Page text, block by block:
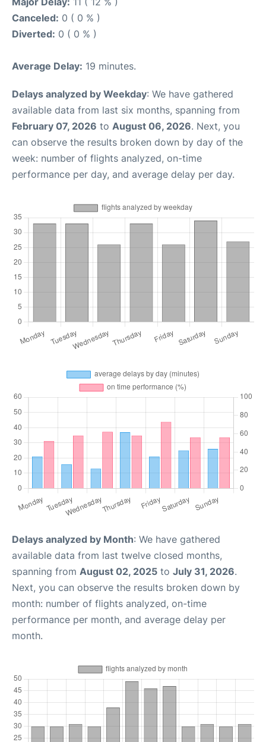
Canceled: 0 ( 0 % )
Diverted: 0 ( 0 % )
Average Delay: 19 minutes.
Delays analyzed by Weekday: We have gathered
available data from last six months, spanning from
February 07, 2026 to August 06, 2026. Next, you
can observe the results broken down by day of the
week: number of flights analyzed, on-time
performance per day, and average delay per day.
Delays analyzed by Month: We have gathered
available data from last twelve closed months,
spanning from August 02, 2025 to July 31, 2026.
Next, you can observe the results broken down by
month: number of flights analyzed, on-time
performance per month, and average delay per
month.